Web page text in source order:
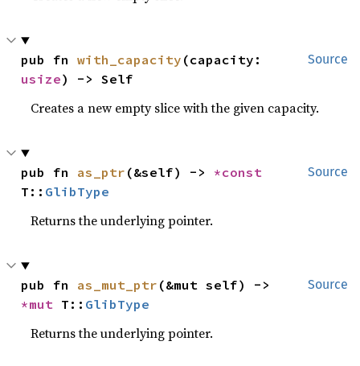
Source
pub fn with_capacity
usize) -> Self
Creates a new empty slice with the given capacity.
Source
pub fn as_ptr (&self) ->
T:: GlibType
Returns the underlying pointer.
Source
pub fn as_mut_ptr
*mut T:: GlibType
Returns the underlying pointer.